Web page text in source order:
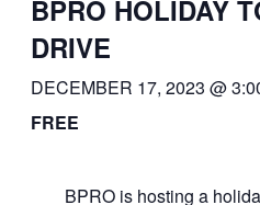
BPRO HOLIDAY
DRIVE
DECEMBER 17, 2023 @
FREE
BPRO is hosting a